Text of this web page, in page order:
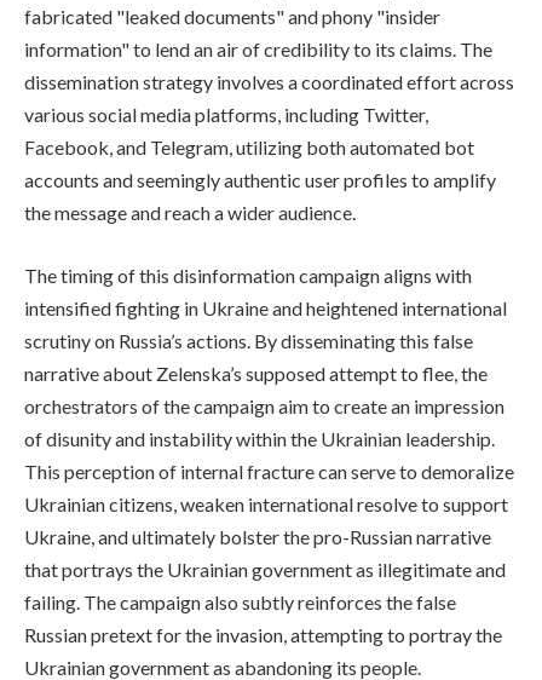
fabricated "leaked documents" and phony "insider
information" to lend an air of credibility to its claims. The
dissemination strategy involves a coordinated effort across
various social media platforms, including Twitter,
Facebook, and Telegram, utilizing both automated bot
accounts and seemingly authentic user profiles to amplify
the message and reach a wider audience.
The timing of this disinformation campaign aligns with
intensified fighting in Ukraine and heightened international
scrutiny on Russia’s actions. By disseminating this false
narrative about Zelenska’s supposed attempt to flee, the
orchestrators of the campaign aim to create an impression
of disunity and instability within the Ukrainian leadership.
This perception of internal fracture can serve to demoralize
Ukrainian citizens, weaken international resolve to support
Ukraine, and ultimately bolster the pro-Russian narrative
that portrays the Ukrainian government as illegitimate and
failing. The campaign also subtly reinforces the false
Russian pretext for the invasion, attempting to portray the
Ukrainian government as abandoning its people.